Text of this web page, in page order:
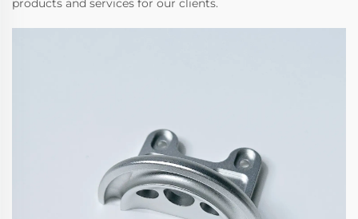
products and services for our clients.